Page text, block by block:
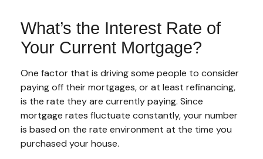
What’s the Interest Rate of
Your Current Mortgage?
One factor that is driving some people to consider
paying off their mortgages, or at least refinancing,
is the rate they are currently paying. Since
mortgage rates fluctuate constantly, your number
is based on the rate environment at the time you
purchased your house.